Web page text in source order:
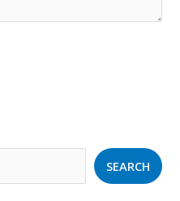
SEARCH